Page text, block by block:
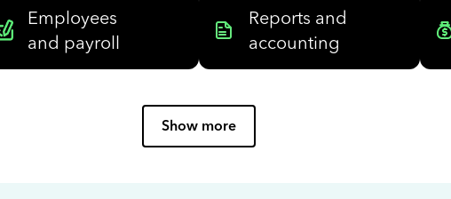
Employees
and payroll
Reports and
accounting
Show more